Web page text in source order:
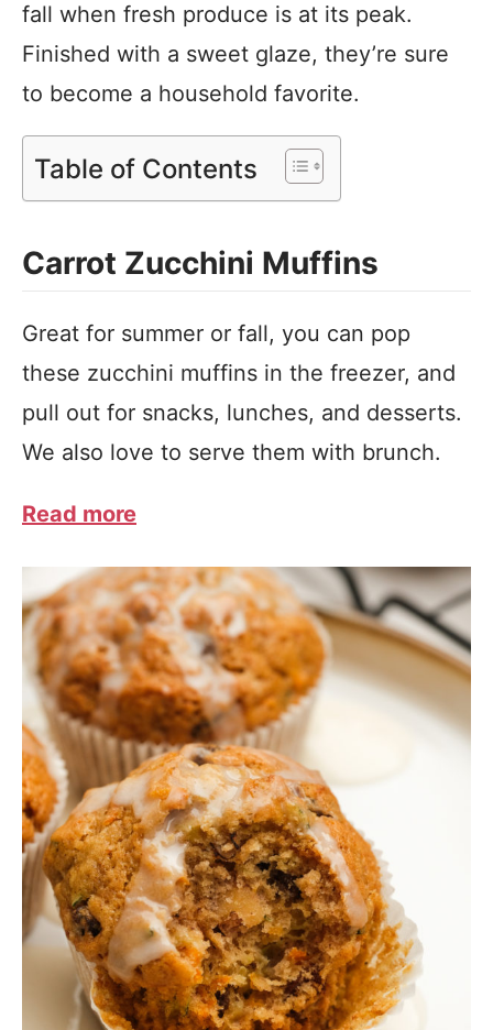
fall when fresh produce is at its peak.
Finished with a sweet glaze, they’re sure
to become a household favorite.
Table of Contents
Carrot Zucchini Muffins
Great for summer or fall, you can pop
these zucchini muffins in the freezer, and
pull out for snacks, lunches, and desserts.
We also love to serve them with brunch.
Read more